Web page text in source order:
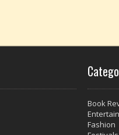
Book
Fashion